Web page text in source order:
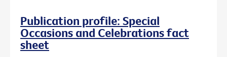
Publication profile: Special
Occasions and Celebrations fact
sheet